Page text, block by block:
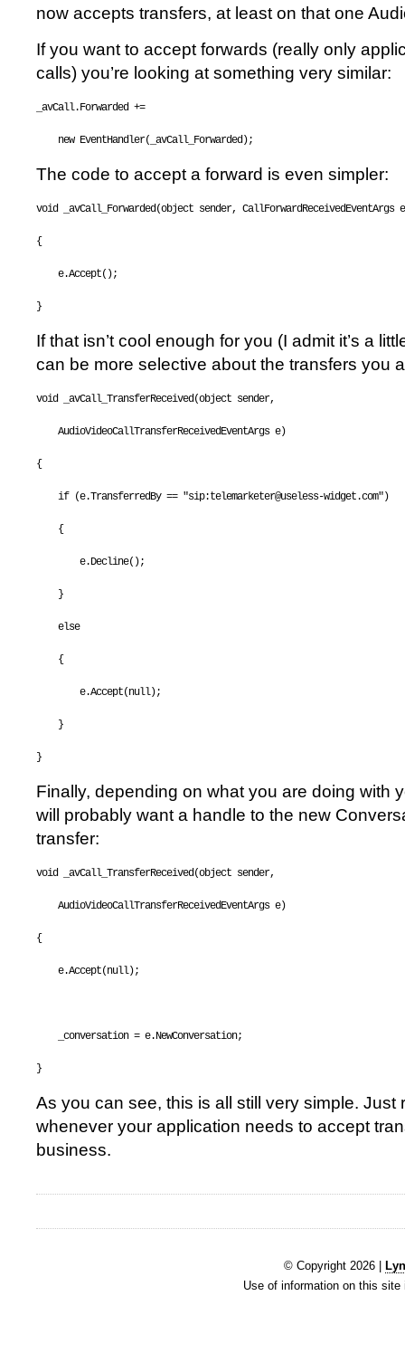
now accepts transfers, at least on that one
If you want to accept forwards (really only
calls) you’re looking at something very similar:
_avCall.Forwarded +=
new EventHandler(_avCall_Forwarded);
The code to accept a forward is even simpler:
void _avCall_Forwarded(object sender, CallForwardReceivedEventArgs
{
    e.Accept();
}
If that isn’t cool enough for you (I admit it’s a
can be more selective about the transfers you
void _avCall_TransferReceived(object sender,
    AudioVideoCallTransferReceivedEventArgs e)
{
if (e.TransferredBy == "sip:telemarketer@useless-widget.com" )
    {
        e.Decline();
    }
else
    {
        e.Accept(
null);
    }
}
Finally, depending on what you are doing with
will probably want a handle to the new
transfer:
void _avCall_TransferReceived(object sender,
    AudioVideoCallTransferReceivedEventArgs e)
{
    e.Accept(
null);
    _conversation = e.NewConversation;
}
As you can see, this is all still very simple. Just
whenever your application needs to accept
business.
© Copyright 2026 |
Use of information on this